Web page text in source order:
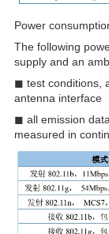
Power
The following
supply and an
◼ test conditions,
antenna interface
◼ all emission
measured in